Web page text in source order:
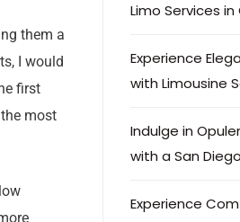
them a
I would
first
most
Limo Services
Experience
with Limousine
Indulge in
with a San
Experience